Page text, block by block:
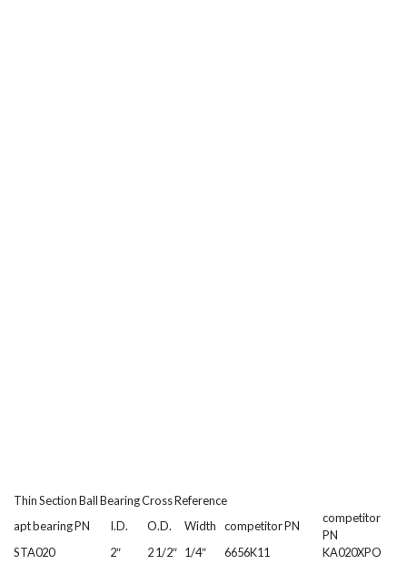
Thin Section Ball Bearing Cross Reference
apt bearing PN
I.D. O.D. Width competitor PN
competitor
PN
STA020
2″ 2 1/2″ 1/4″ 6656K11
KA020XPO